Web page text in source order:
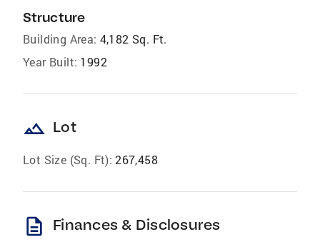
Structure
Building Area: 4,182 Sq. Ft.
Year Built: 1992
landscape Lot
Lot Size (Sq. Ft): 267,458
description Finances & Disclosures